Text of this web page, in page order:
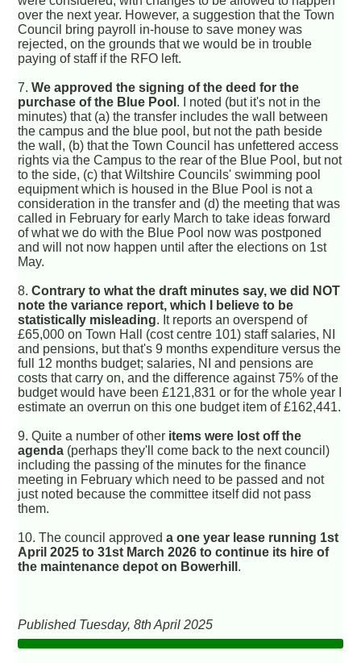
over the next year. However, a suggestion that the Town
Council bring payroll in-house to save money was
rejected, on the grounds that we would be in trouble
paying of staff if the RFO left.
7.We approved the signing of the deed for the
purchase of the Blue Pool . I noted (but it's not in the
minutes) that (a) the transfer includes the wall between
the campus and the blue pool, but not the path beside
the wall, (b) that the Town Council has unfettered access
rights via the Campus to the rear of the Blue Pool, but not
to the side, (c) that Wiltshire Councils' swimming pool
equipment which is housed in the Blue Pool is not a
consideration in the transfer and (d) the meeting that was
called in February for early March to take ideas forward
of what we do with the Blue Pool now was postponed
and will not now happen until after the elections on 1st
May.
8.Contrary to what the draft minutes say, we did NOT
note the variance report, which I believe to be
statistically misleading. It reports an overspend of
£65,000 on Town Hall (cost centre 101) staff salaries, NI
and pensions, but that's 9 months expenditure versus the
full 12 months budget; salaries, NI and pensions are
costs that carry on, and the difference against 75% of the
budget would have been £121,831 or for the whole year I
estimate an overrun on this one budget item of £162,441.
9. Quite a number of other items were lost off the
agenda (perhaps they'll come back to the next council)
including the passing of the minutes for the finance
meeting in February which need to be passed and not
just noted because the committee itself did not pass
them.
10. The council approveda one year lease running 1st
April 2025 to 31st March 2026 to continue its hire of
the maintenance depot on Bowerhill .
Published Tuesday, 8th April 2025